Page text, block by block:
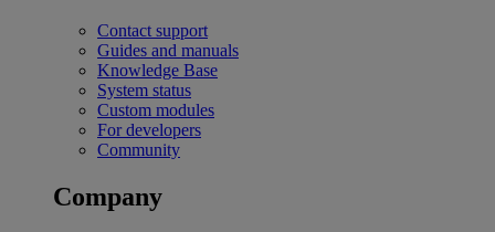
Contact support
Guides and manuals
Knowledge Base
System status
Custom modules
For developers
Community
Company